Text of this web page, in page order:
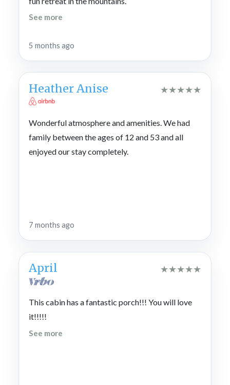
See more
5 months ago
Heather Anise ★★★★★
Wonderful atmosphere and amenities. We had
family between the ages of 12 and 53 and all
enjoyed our stay completely.
7 months ago
April ★★★★★
This cabin has a fantastic porch!!! You will love
it!!!!!
See more